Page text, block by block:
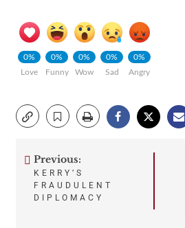
0%
Love
0%
Funny
0%
Wow
0%
Sad
0%
Angry
Post
navigation
Previous:
KERRY’S
FRAUDULENT
DIPLOMACY